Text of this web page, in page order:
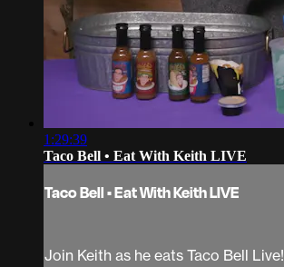
1:29:39
Taco Bell • Eat With Keith LIVE
Taco Bell • Eat With Keith LIVE
Join Keith as he eats Taco Bell Live!